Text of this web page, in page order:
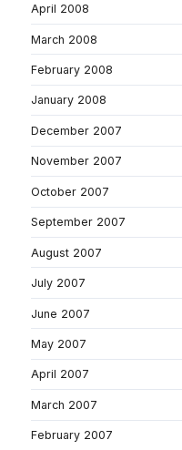
April 2008
March 2008
February 2008
January 2008
December 2007
November 2007
October 2007
September 2007
August 2007
July 2007
June 2007
May 2007
April 2007
March 2007
February 2007